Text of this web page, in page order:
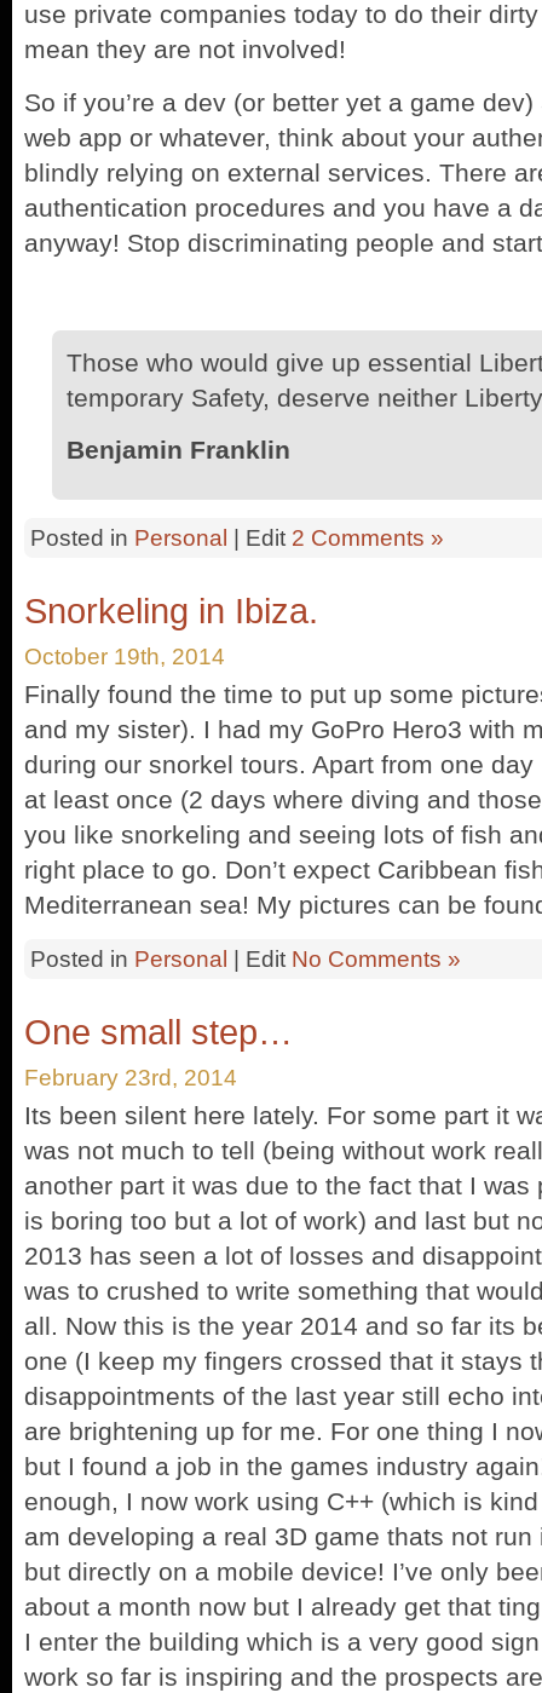
use private companies today to do their
mean they are not involved!
So if you’re a dev (or better yet a game
web app or whatever, think about your
blindly relying on external services. There
authentication procedures and you have a
anyway! Stop discriminating people and
Those who would give up essential
temporary Safety, deserve neither
Benjamin Franklin
Posted in Personal | Edit 2 Comments »
Snorkeling in Ibiza.
October 19th, 2014
Finally found the time to put up some
and my sister). I had my GoPro Hero3 with
during our snorkel tours. Apart from one
at least once (2 days where diving and
you like snorkeling and seeing lots of fish
right place to go. Don’t expect Caribbean
Mediterranean sea! My pictures can be
Posted in Personal | Edit No Comments »
One small step…
February 23rd, 2014
Its been silent here lately. For some part it
was not much to tell (being without work
another part it was due to the fact that I
is boring too but a lot of work) and last but
2013 has seen a lot of losses and
was to crushed to write something that
all. Now this is the year 2014 and so far its
one (I keep my fingers crossed that it stays
disappointments of the last year still echo
are brightening up for me. For one thing I
but I found a job in the games industry
enough, I now work using C++ (which is
am developing a real 3D game thats not
but directly on a mobile device! I’ve only
about a month now but I already get that
I enter the building which is a very good
work so far is inspiring and the prospects